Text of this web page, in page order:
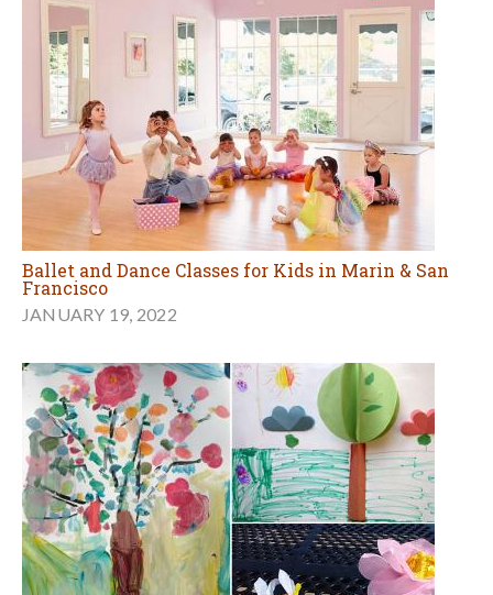
Ballet and Dance Classes for Kids in Marin & San
Francisco
JANUARY 19, 2022